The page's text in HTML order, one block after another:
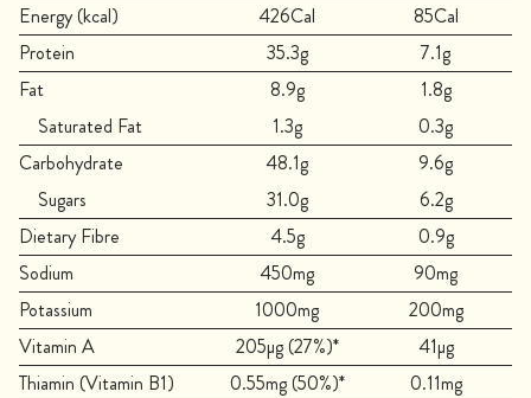
Energy (kcal)
426Cal
85Cal
Protein
35.3g
7.1g
Fat
8.9g
1.8g
Saturated Fat
1.3g
0.3g
Carbohydrate
48.1g
9.6g
Sugars
31.0g
6.2g
Dietary Fibre
4.5g
0.9g
Sodium
450mg
90mg
Potassium
1000mg
200mg
Vitamin A
205µg (27%)*
41µg
Thiamin (Vitamin B1)
0.55mg (50%)*
0.11mg